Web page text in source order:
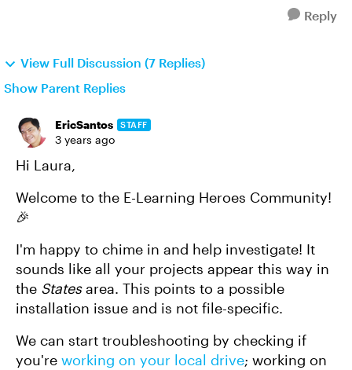
Reply
View Full Discussion (7 Replies)
Show Parent Replies
EricSantos STAFF
3 years ago
Hi Laura,
Welcome to the E-Learning Heroes Community!
🎉
I'm happy to chime in and help investigate! It
sounds like all your projects appear this way in
the Statesarea. This points to a possible
installation issue and is not file-specific.
We can start troubleshooting by checking if
you're working on your local drive; working on